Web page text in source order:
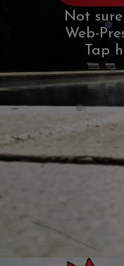
Not
Web-
Tap
Not
Web-
Tap